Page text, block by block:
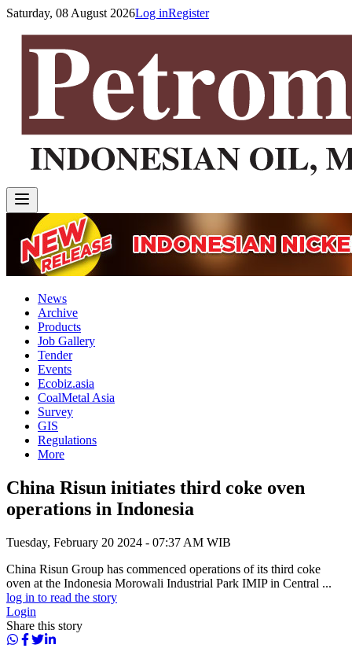
Saturday, 08 August 2026Log inRegister
News
Archive
Products
Job Gallery
Tender
Events
Ecobiz.asia
CoalMetal Asia
Survey
GIS
Regulations
More
China Risun initiates third coke oven
operations in Indonesia
Tuesday, February 20 2024 - 07:37 AM WIB
China Risun Group has commenced operations of its third coke
oven at the Indonesia Morowali Industrial Park IMIP in Central ...
log in to read the story
Login
Share this story